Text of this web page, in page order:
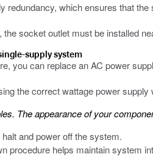
redundancy, which ensures that
socket outlet must be installed
supply system
you can replace an AC power
the correct wattage power
The appearance of your
and power off the system.
procedure helps maintain system